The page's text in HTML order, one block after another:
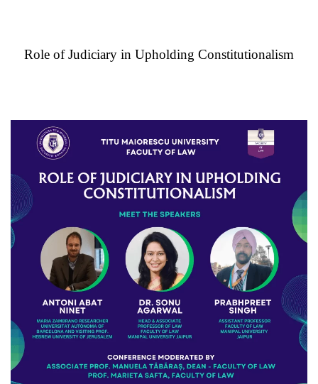
Role of Judiciary in Upholding Constitutionalism